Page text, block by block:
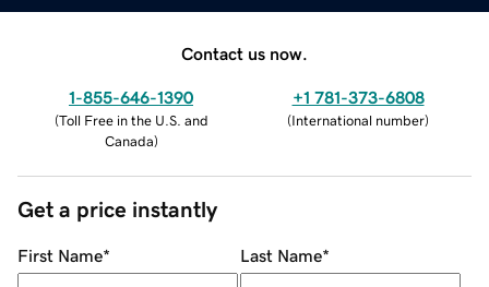
Contact us now.
1-855-646-1390
(Toll Free in the U.S. and
Canada)
+1 781-373-6808
(International number)
Get a price instantly
First Name* Last Name*